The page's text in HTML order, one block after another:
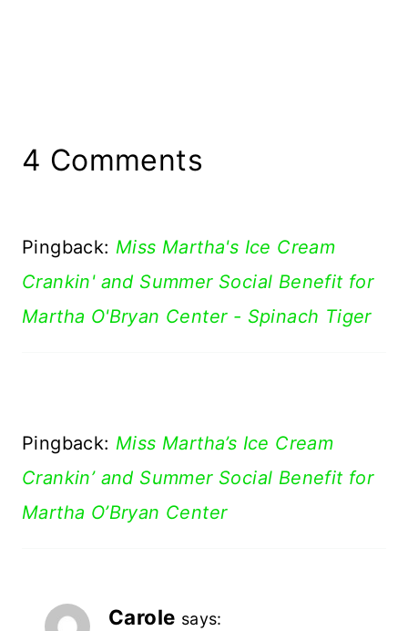
4 Comments
Pingback: Miss Martha's Ice Cream
Crankin' and Summer Social Benefit for
Martha O'Bryan Center - Spinach Tiger
Pingback: Miss Martha’s Ice Cream
Crankin’ and Summer Social Benefit for
Martha O’Bryan Center
Carole says: